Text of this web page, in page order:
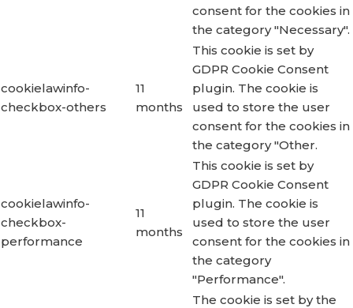
consent for the cookies in
the category "Necessary".
cookielawinfo-
checkbox-others
11
months
This cookie is set by
GDPR Cookie Consent
plugin. The cookie is
used to store the user
consent for the cookies in
the category "Other.
cookielawinfo-
checkbox-
performance
11
months
This cookie is set by
GDPR Cookie Consent
plugin. The cookie is
used to store the user
consent for the cookies in
the category
"Performance".
The cookie is set by the